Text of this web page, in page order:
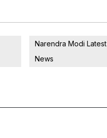
Narendra Modi Latest
News